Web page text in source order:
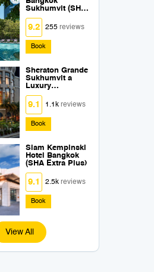
Sukhumvit (SHA
Extra Plus)
9.2 255reviews
Book
Sheraton Grande
Sukhumvit a
Luxury
Collection Hotel
Bangkok (SHA
Extra Plus)
9.1 1.1kreviews
Book
Siam Kempinski
Hotel Bangkok
(SHA Extra Plus)
9.1 2.5kreviews
Book
View All